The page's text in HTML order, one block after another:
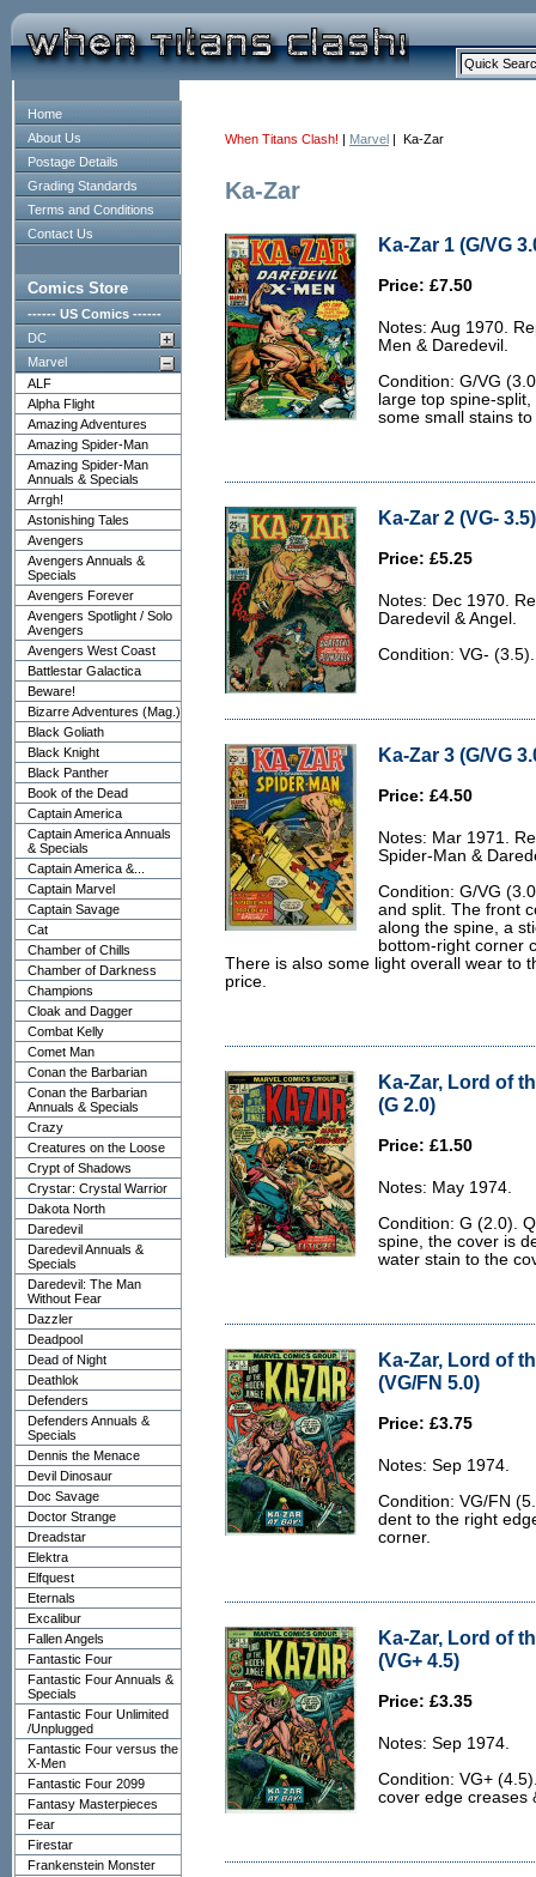
Home
About Us
Postage Details
Grading Standards
Terms and Conditions
Contact Us
Comics Store
------ US Comics ------
DC
Marvel
ALF
Alpha Flight
Amazing Adventures
Amazing Spider-Man
Amazing Spider-Man
Annuals & Specials
Arrgh!
Astonishing Tales
Avengers
Avengers Annuals &
Specials
Avengers Forever
Avengers Spotlight / Solo
Avengers
Avengers West Coast
Battlestar Galactica
Beware!
Bizarre Adventures (Mag.)
Black Goliath
Black Knight
Black Panther
Book of the Dead
Captain America
Captain America Annuals
& Specials
Captain America &...
Captain Marvel
Captain Savage
Cat
Chamber of Chills
Chamber of Darkness
Champions
Cloak and Dagger
Combat Kelly
Comet Man
Conan the Barbarian
Conan the Barbarian
Annuals & Specials
Crazy
Creatures on the Loose
Crypt of Shadows
Crystar: Crystal Warrior
Dakota North
Daredevil
Daredevil Annuals &
Specials
Daredevil: The Man
Without Fear
Dazzler
Deadpool
Dead of Night
Deathlok
Defenders
Defenders Annuals &
Specials
Dennis the Menace
Devil Dinosaur
Doc Savage
Doctor Strange
Dreadstar
Elektra
Elfquest
Eternals
Excalibur
Fallen Angels
Fantastic Four
Fantastic Four Annuals &
Specials
Fantastic Four Unlimited
/Unplugged
Fantastic Four versus the
X-Men
Fantastic Four 2099
Fantasy Masterpieces
Fear
Firestar
Frankenstein Monster
When Titans Clash! | Marvel | Ka-Zar
Ka-Zar
Ka-Zar 1 (G/VG
Price: £7.50
Notes: Aug 1970.
Men & Daredevil.
Condition: G/VG
large top spine-
some small stains
Ka-Zar 2 (VG- 3.5)
Price: £5.25
Notes: Dec 1970.
Daredevil & Angel.
Condition: VG-
Ka-Zar 3 (G/VG
Price: £4.50
Notes: Mar 1971.
Spider-Man &
Condition: G/VG
and split. The front
along the spine, a
bottom-right corner
There is also some light overall wear to
price.
Ka-Zar, Lord of
(G 2.0)
Price: £1.50
Notes: May 1974.
Condition: G (2.0).
spine, the cover is
water stain to the
Ka-Zar, Lord of
(VG/FN 5.0)
Price: £3.75
Notes: Sep 1974.
Condition: VG/FN
dent to the right
corner.
Ka-Zar, Lord of
(VG+ 4.5)
Price: £3.35
Notes: Sep 1974.
Condition: VG+
cover edge creases